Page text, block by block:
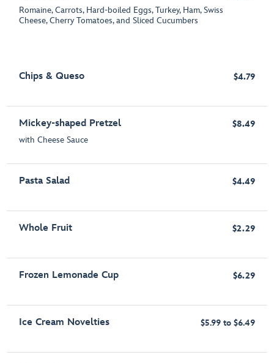
Romaine, Carrots, Hard-boiled Eggs, Turkey, Ham, Swiss
Cheese, Cherry Tomatoes, and Sliced Cucumbers
Chips & Queso $4.79
Mickey-shaped Pretzel
with Cheese Sauce
$8.49
Pasta Salad $4.49
Whole Fruit $2.29
Frozen Lemonade Cup $6.29
Ice Cream Novelties $5.99 to $6.49